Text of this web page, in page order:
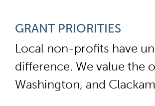
GRANT PRIORITIES
Local non-profits have
difference. We value the
Washington, and